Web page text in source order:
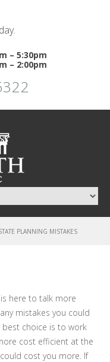
– 5:30pm
– 2:00pm
PLANNING MISTAKES
here to talk more
mistakes you could
choice is to work
cost efficient at the
cost you more. If